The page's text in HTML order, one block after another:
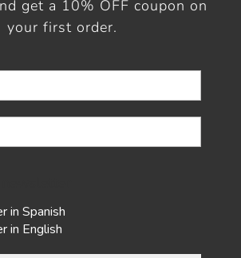
get a 10% OFF coupon on
your first order.
in Spanish
in English